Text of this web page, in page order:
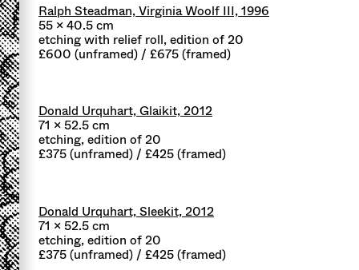
Ralph Steadman, Virginia Woolf III, 1996
55 x 40.5 cm
etching with relief roll, edition of 20
£600 (unframed) / £675 (framed)
Donald Urquhart, Glaikit, 2012
71 x 52.5 cm
etching, edition of 20
£375 (unframed) / £425 (framed)
Donald Urquhart, Sleekit, 2012
71 x 52.5 cm
etching, edition of 20
£375 (unframed) / £425 (framed)